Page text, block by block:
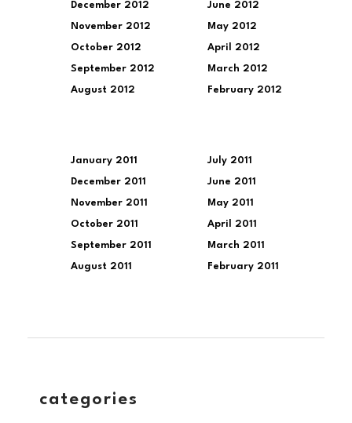
December 2012
November 2012
October 2012
September 2012
August 2012
June 2012
May 2012
April 2012
March 2012
February 2012
January 2011
December 2011
November 2011
October 2011
September 2011
August 2011
July 2011
June 2011
May 2011
April 2011
March 2011
February 2011
categories